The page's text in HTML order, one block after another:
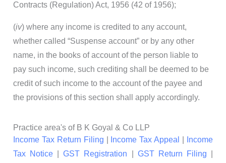
Contracts (Regulation) Act, 1956 (42 of 1956);
(iv) where any income is credited to any account,
whether called “Suspense account” or by any other
name, in the books of account of the person liable to
pay such income, such crediting shall be deemed to be
credit of such income to the account of the payee and
the provisions of this section shall apply accordingly.
Practice area's of B K Goyal & Co LLP
Income Tax Return Filing
Income Tax Appeal
Income
Tax Notice |GST Registration GST Return Filing